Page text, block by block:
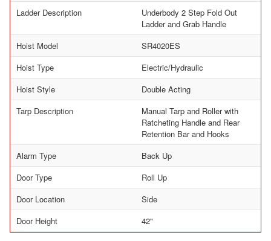
Ladder Description
Underbody 2 Step Fold Out
Ladder and Grab Handle
Hoist Model
SR4020ES
Hoist Type
Electric/Hydraulic
Hoist Style
Double Acting
Tarp Description
Manual Tarp and Roller with
Ratcheting Handle and Rear
Retention Bar and Hooks
Alarm Type
Back Up
Door Type
Roll Up
Door Location
Side
Door Height
42"